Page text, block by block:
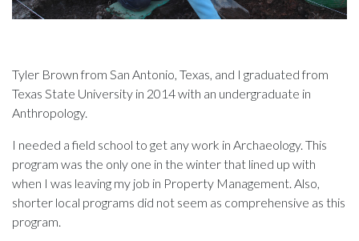
Tyler Brown from San Antonio, Texas, and I graduated from
Texas State University in 2014 with an undergraduate in
Anthropology.
I needed a field school to get any work in Archaeology. This
program was the only one in the winter that lined up with
when I was leaving my job in Property Management. Also,
shorter local programs did not seem as comprehensive as this
program.